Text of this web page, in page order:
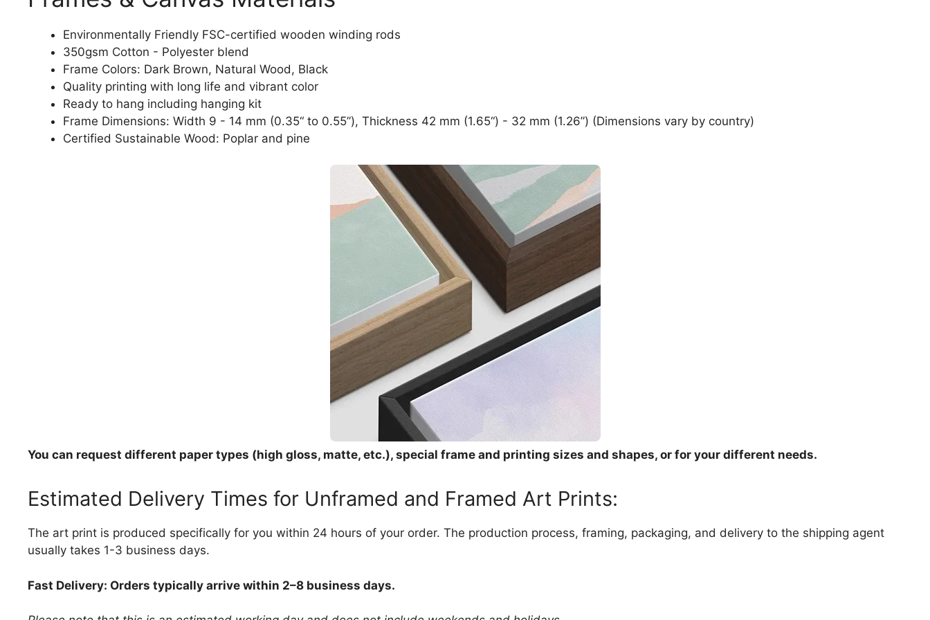
Environmentally Friendly FSC-certified wooden winding rods
350gsm Cotton - Polyester blend
Frame Colors: Dark Brown, Natural Wood, Black
Quality printing with long life and vibrant color
Ready to hang including hanging kit
Frame Dimensions: Width 9 - 14 mm (0.35“ to 0.55”), Thickness 42 mm (1.65“) - 32 mm (1.26”) (Dimensions vary by country)
Certified Sustainable Wood: Poplar and pine
You can request different paper types (high gloss, matte, etc.), special frame and printing sizes and shapes, or for your different needs.
Estimated Delivery Times for Unframed and Framed Art Prints:
The art print is produced specifically for you within 24 hours of your order. The production process, framing, packaging, and delivery to the shipping agent
usually takes 1-3 business days.
Fast Delivery: Orders typically arrive within 2–8 business days.